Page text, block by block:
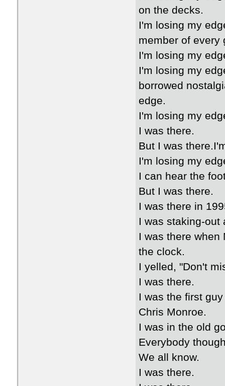
on the decks.
I'm losing my
member of every
I'm losing my
I'm losing my
borrowed
edge.
I'm losing my
I was there.
But I was
I'm losing my
I can hear the
But I was there.
I was there in
I was staking-out
I was there when
the clock.
I yelled, "Don't
I was there.
I was the first
Chris Monroe.
I was in the old
Everybody
We all know.
I was there.